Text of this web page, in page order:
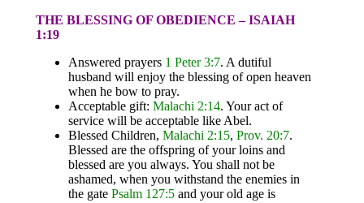
THE BLESSING OF OBEDIENCE – ISAIAH
1:19
Answered prayers 1 Peter 3:7. A dutiful
husband will enjoy the blessing of open heaven
when he bow to pray.
Acceptable gift: Malachi 2:14. Your act of
service will be acceptable like Abel.
Blessed Children, Malachi 2:15, Prov. 20:7.
Blessed are the offspring of your loins and
blessed are you always. You shall not be
ashamed, when you withstand the enemies in
the gate Psalm 127:5and your old age is